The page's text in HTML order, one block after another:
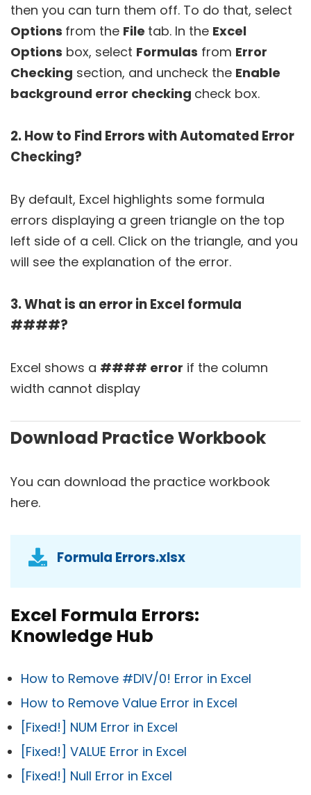
then you can turn them off. To do that, select
Options from the File tab. In the Excel
Options box, select Formulas from Error
Checking section, and uncheck the Enable
background error checking check box.
2. How to Find Errors with Automated Error
Checking?
By default, Excel highlights some formula
errors displaying a green triangle on the top
left side of a cell. Click on the triangle, and you
will see the explanation of the error.
3. What is an error in Excel formula
####?
Excel shows a #### error if the column
width cannot display
Download Practice Workbook
You can download the practice workbook
here.
Formula Errors.xlsx
Excel Formula Errors:
Knowledge Hub
How to Remove #DIV/0! Error in Excel
How to Remove Value Error in Excel
[Fixed!] NUM Error in Excel
[Fixed!] VALUE Error in Excel
[Fixed!] Null Error in Excel